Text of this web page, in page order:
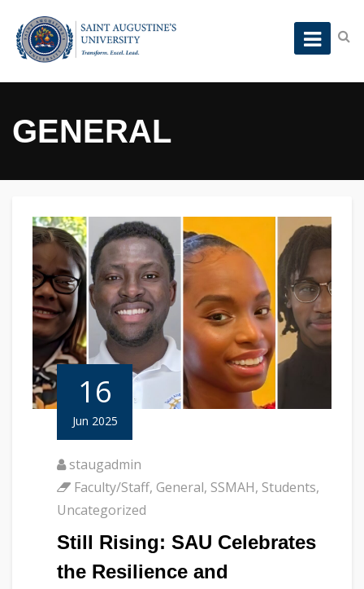
GENERAL
16
Jun 2025
staugadmin
Faculty/Staff, General, SSMAH, Students,
Uncategorized
Still Rising: SAU Celebrates
the Resilience and